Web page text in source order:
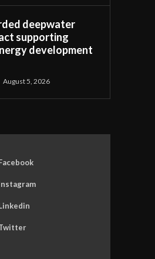
deepwater
supporting
development
August 5, 2026